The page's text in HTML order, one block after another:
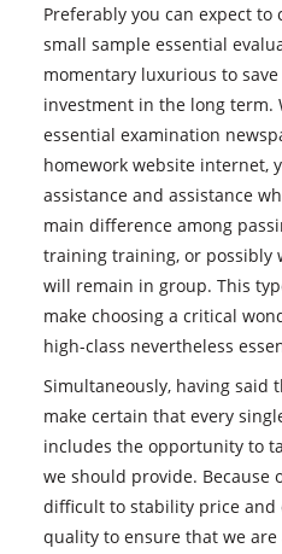
Preferably you can expect
small sample essential
momentary luxurious to
investment in the long term.
essential examination
homework website internet,
assistance and assistance
main difference among
training training, or possibly
will remain in group. This
make choosing a critical
high-class nevertheless
Simultaneously, having said
make certain that every
includes the opportunity to
we should provide. Because
difficult to stability price and
quality to ensure that we